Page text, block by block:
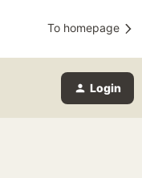
To homepage
Login